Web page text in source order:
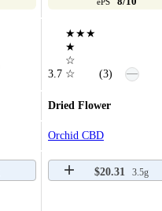
3.7
★★★
★
☆
☆
(3) —
Dried Flower
Orchid CBD
$20.31 3.5g